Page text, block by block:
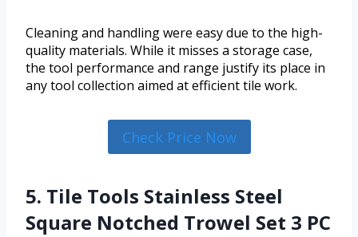
Cleaning and handling were easy due to the high-
quality materials. While it misses a storage case,
the tool performance and range justify its place in
any tool collection aimed at efficient tile work.
Check Price Now
5. Tile Tools Stainless Steel
Square Notched Trowel Set 3 PC